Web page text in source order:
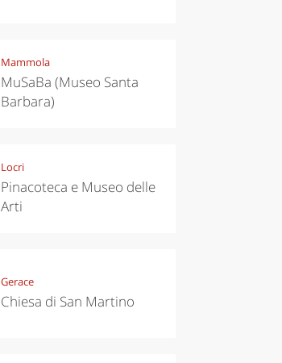
Kitchen
Sibari's Rice
Mammola
MuSaBa (Museo Santa
Barbara)
Locri
Pinacoteca e Museo delle
Arti
Gerace
Chiesa di San Martino